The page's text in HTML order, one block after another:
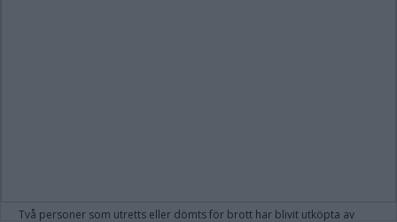
Två personer som utretts eller dömts för brott har blivit utköpta av